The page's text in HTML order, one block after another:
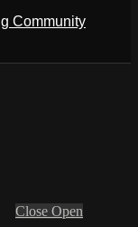
Community
Close Open